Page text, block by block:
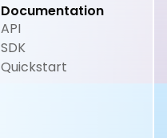
Documentation
API
SDK
Quickstart